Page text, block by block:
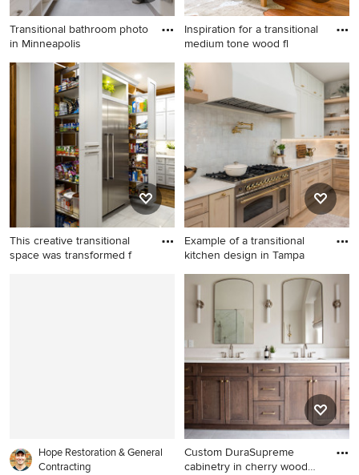
Transitional bathroom photo
in Minneapolis
Transitional bathroom photo
in Minneapolis
Inspiration for a transitional
medium tone wood fl
Inspiration for a transitional
medium tone wood floor and
brown floor bedroom
remodel in Other with gray
walls
This creative transitional
space was transformed f
Example of a transitional
kitchen design in Tampa
Example of a transitional
kitchen design in Tampa
Hope Restoration & General
Contracting
Custom DuraSupreme
cabinetry in cherry wood